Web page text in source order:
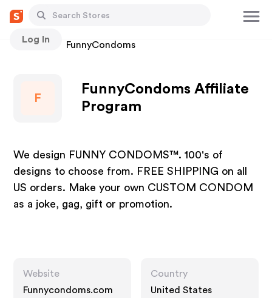
Log In
Stores FunnyCondoms
F
FunnyCondoms Affiliate
Program
We design FUNNY CONDOMS™. 100's of
designs to choose from. FREE SHIPPING on all
US orders. Make your own CUSTOM CONDOM
as a joke, gag, gift or promotion.
Website
Funnycondoms.com
Country
United States